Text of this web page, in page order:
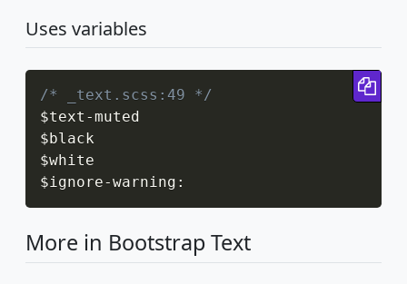
Uses variables
/* _text.scss:49 */
$text -muted
$black
$white
$ignore-warning :
More in Bootstrap Text